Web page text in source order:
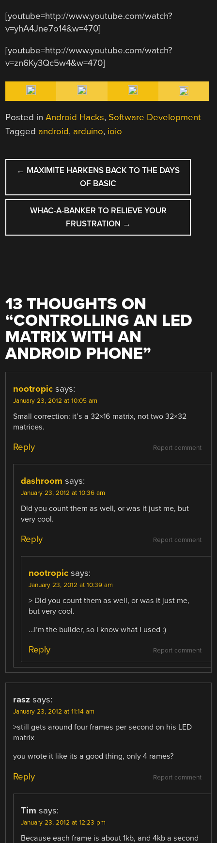
[youtube=http://www.youtube.com/watch?
v=yhA4Jne7o14&w=470]
[youtube=http://www.youtube.com/watch?
v=zn6Ky3Qc5w4&w=470]
Posted inAndroid Hacks, Software Development
Tagged android, arduino, ioio
POST
NAVIGATION
← MAXIMITE HARKENS BACK TO THE DAYS
OF BASIC
WHAC-A-BANKER TO RELIEVE YOUR
FRUSTRATION →
13 THOUGHTS ON
“CONTROLLING AN LED
MATRIX WITH AN
ANDROID PHONE”
nootropic says:
January 23, 2012 at 10:05 am
Small correction: it’s a 32×16 matrix, not two 32×32
matrices.
Report comment
Reply
dashroom says:
January 23, 2012 at 10:36 am
Did you count them as well, or was it just me, but
very cool.
Report comment
Reply
nootropic says:
January 23, 2012 at 10:39 am
> Did you count them as well, or was it just me,
but very cool.
…I’m the builder, so I know what I used :)
Report comment
Reply
rasz says:
January 23, 2012 at 11:14 am
>still gets around four frames per second on his LED
matrix
you wrote it like its a good thing, only 4 rames?
Report comment
Reply
Tim says:
January 23, 2012 at 12:23 pm
Because each frame is about 1kb, and 4kb a second